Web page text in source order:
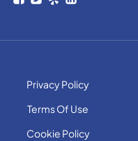
Privacy Policy
Terms Of Use
Cookie Policy